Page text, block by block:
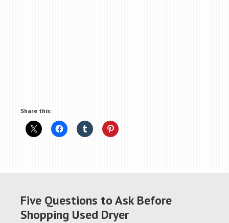
Share this:
Five Questions to Ask Before
Shopping Used Dryer